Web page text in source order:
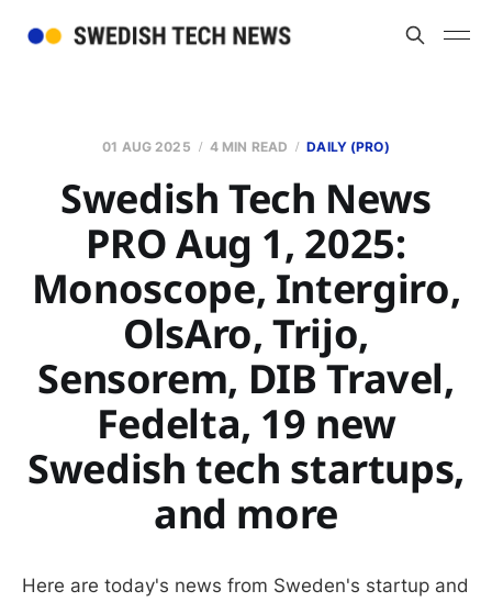
01 AUG 2025 4 MIN READ DAILY (PRO)
Swedish Tech News
PRO Aug 1, 2025:
Monoscope, Intergiro,
OlsAro, Trijo,
Sensorem, DIB Travel,
Fedelta, 19 new
Swedish tech startups,
and more
Here are today's news from Sweden's startup and